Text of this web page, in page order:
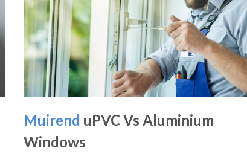
Muirend uPVC Vs Aluminium
Windows